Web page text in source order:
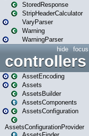
StoredResponse
StripHeaderCalculator
VaryParser
Warning
WarningParser
focus
hide
controllers
AssetEncoding
Assets
AssetsBuilder
AssetsComponents
AssetsConfiguration
AssetsConfigurationProvider